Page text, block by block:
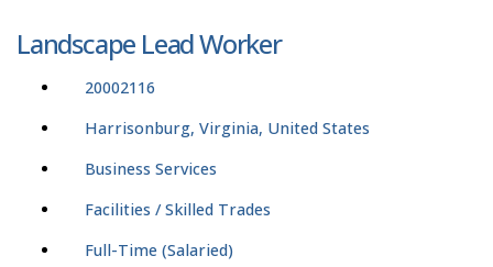
Landscape Lead Worker
20002116
Harrisonburg, Virginia, United States
Business Services
Facilities / Skilled Trades
Full-Time (Salaried)